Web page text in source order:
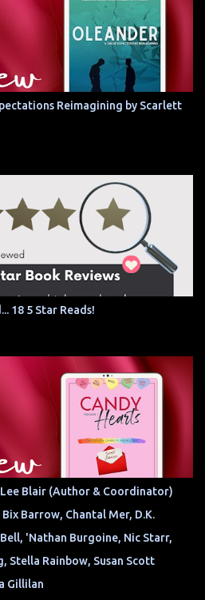
Reimagining by Scarlett
18 5 Star Reads!
Lee Blair (Author & Coordinator)
Barrow, Chantal Mer, D.K.
'Nathan Burgoine, Nic Starr,
Stella Rainbow, Susan Scott
Gillilan